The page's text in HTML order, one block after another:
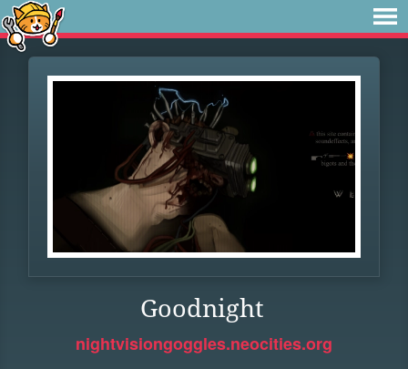
Goodnight
nightvisiongoggles.neocities.org